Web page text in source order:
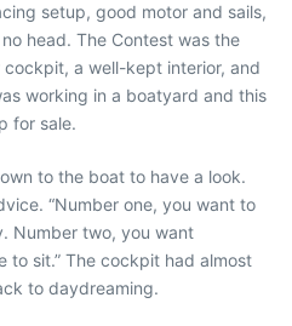
setup, good motor and sails,
head. The Contest was the
a well-kept interior, and
working in a boatyard and this
for sale.
to the boat to have a look.
“Number one, you want to
Number two, you want
to sit.” The cockpit had almost
to daydreaming.